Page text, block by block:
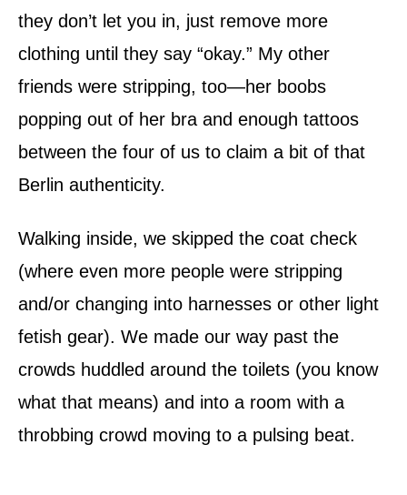
they don’t let you in, just remove more
clothing until they say “okay.” My other
friends were stripping, too—her boobs
popping out of her bra and enough tattoos
between the four of us to claim a bit of that
Berlin authenticity.
Walking inside, we skipped the coat check
(where even more people were stripping
and/or changing into harnesses or other light
fetish gear). We made our way past the
crowds huddled around the toilets (you know
what that means) and into a room with a
throbbing crowd moving to a pulsing beat.